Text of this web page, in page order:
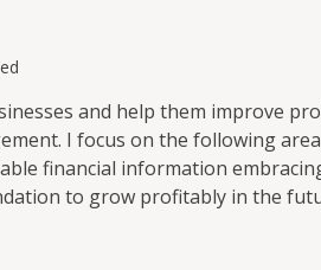
and help them improve
on the following areas: profit improvement
information embracing
to grow profitably in the